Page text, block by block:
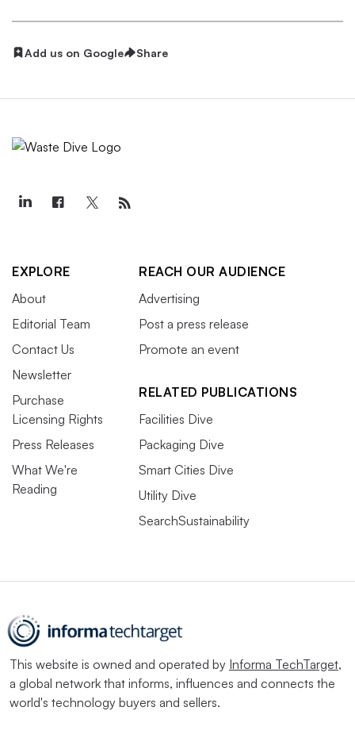
Add us on Google Share
EXPLORE
About
Editorial Team
Contact Us
Newsletter
Purchase
Licensing Rights
Press Releases
What We're
Reading
REACH OUR AUDIENCE
Advertising
Post a press release
Promote an event
RELATED PUBLICATIONS
Facilities Dive
Packaging Dive
Smart Cities Dive
Utility Dive
SearchSustainability
This website is owned and operated by Informa TechTarget,
a global network that informs, influences and connects the
world's technology buyers and sellers.